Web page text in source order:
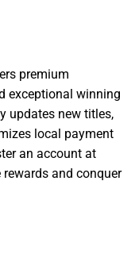
premium
exceptional winning
updates new titles,
local payment
an account at
and conquer